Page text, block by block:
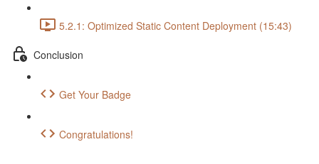
5.2.1: Optimized Static Content Deployment (15:43)
Conclusion
Get Your Badge
Congratulations!